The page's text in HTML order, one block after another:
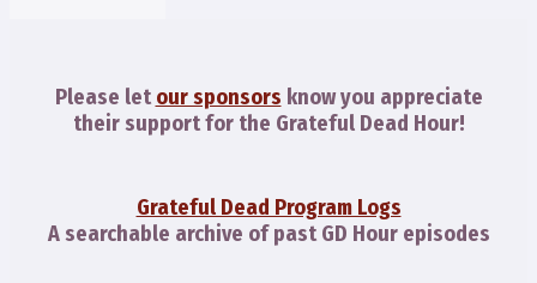
Please let our sponsors know you appreciate
their support for the Grateful Dead Hour!
Grateful Dead Program Logs
A searchable archive of past GD Hour episodes